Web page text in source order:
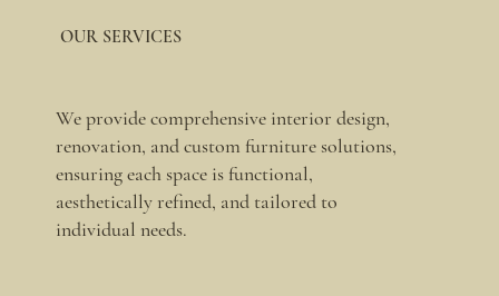
OUR SERVICES
We provide comprehensive interior design,
renovation, and custom furniture solutions,
ensuring each space is functional,
aesthetically refined, and tailored to
individual needs.